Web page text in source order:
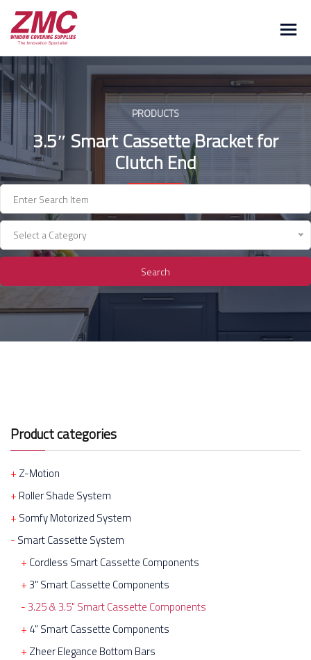
Skip
content
PRODUCTS
3.5″ Smart Cassette Bracket for
Clutch End
Select a Category
Search
Product categories
Z-Motion
Roller Shade System
Somfy Motorized System
Smart Cassette System
Cordless Smart Cassette Components
3" Smart Cassette Components
3.25 & 3.5" Smart Cassette Components
4" Smart Cassette Components
Zheer Elegance Bottom Bars